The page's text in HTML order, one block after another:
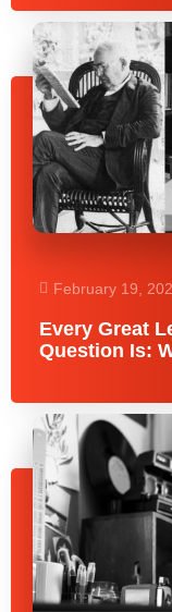
February 19,
Every Great
Question Is: